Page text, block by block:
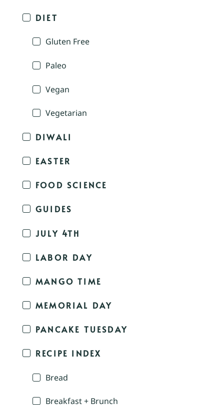
DIET
Gluten Free
Paleo
Vegan
Vegetarian
DIWALI
EASTER
FOOD SCIENCE
GUIDES
JULY 4TH
LABOR DAY
MANGO TIME
MEMORIAL DAY
PANCAKE TUESDAY
RECIPE INDEX
Bread
Breakfast + Brunch